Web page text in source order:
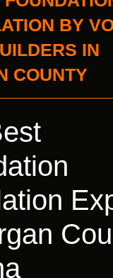
BY
IN
COUNTY